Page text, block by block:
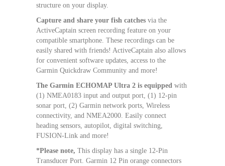
structure on your display.
Capture and share your fish catches via the
ActiveCaptain screen recording feature on your
compatible smartphone. These recordings can be
easily shared with friends! ActiveCaptain also allows
for convenient software updates, access to the
Garmin Quickdraw Community and more!
The Garmin ECHOMAP Ultra 2 is equipped with
(1) NMEA0183 input and output port, (1) 12-pin
sonar port, (2) Garmin network ports, Wireless
connectivity, and NMEA2000. Easily connect
heading sensors, autopilot, digital switching,
FUSION-Link and more!
*Please note, This display has a single 12-Pin
Transducer Port. Garmin 12 Pin orange connectors